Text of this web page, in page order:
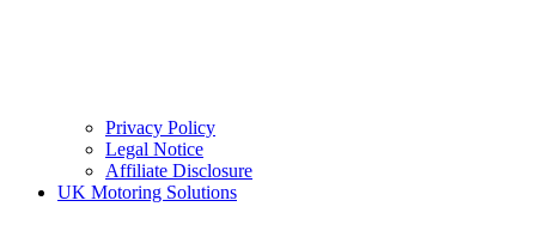
Privacy Policy
Legal Notice
Affiliate Disclosure
UK Motoring Solutions